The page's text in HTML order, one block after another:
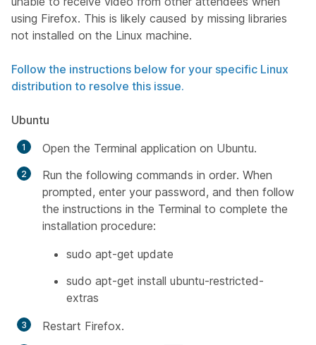
using Firefox. This is likely caused by missing libraries
not installed on the Linux machine.
Follow the instructions below for your specific Linux
distribution to resolve this issue.
Ubuntu
Open the Terminal application on Ubuntu.
Run the following commands in order. When
prompted, enter your password, and then follow
the instructions in the Terminal to complete the
installation procedure:
sudo apt-get update
sudo apt-get install ubuntu-restricted-
extras
Restart Firefox.